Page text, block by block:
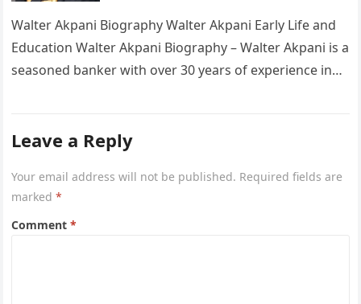
Walter Akpani Biography Walter Akpani Early Life and
Education Walter Akpani Biography – Walter Akpani is a
seasoned banker with over 30 years of experience in
Leave a Reply
Your email address will not be published. Required fields are
marked*
Comment*